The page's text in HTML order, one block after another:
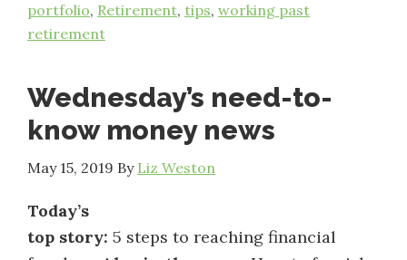
portfolio, Retirement, tips, working past
retirement
Wednesday’s need-to-
know money news
May 15, 2019 By Liz Weston
Today’s
top story: 5 steps to reaching financial